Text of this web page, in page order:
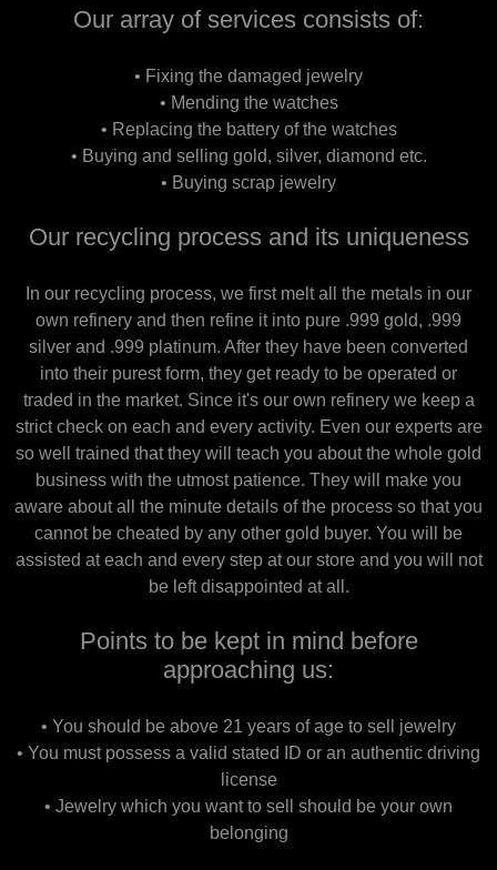
Our array of services consists of:
• Fixing the damaged jewelry
• Mending the watches
• Replacing the battery of the watches
• Buying and selling gold, silver, diamond etc.
• Buying scrap jewelry
Our recycling process and its uniqueness
In our recycling process, we first melt all the metals in our
own refinery and then refine it into pure .999 gold, .999
silver and .999 platinum. After they have been converted
into their purest form, they get ready to be operated or
traded in the market. Since it's our own refinery we keep a
strict check on each and every activity. Even our experts are
so well trained that they will teach you about the whole gold
business with the utmost patience. They will make you
aware about all the minute details of the process so that you
cannot be cheated by any other gold buyer. You will be
assisted at each and every step at our store and you will not
be left disappointed at all.
Points to be kept in mind before
approaching us:
• You should be above 21 years of age to sell jewelry
• You must possess a valid stated ID or an authentic driving
license
• Jewelry which you want to sell should be your own
belonging